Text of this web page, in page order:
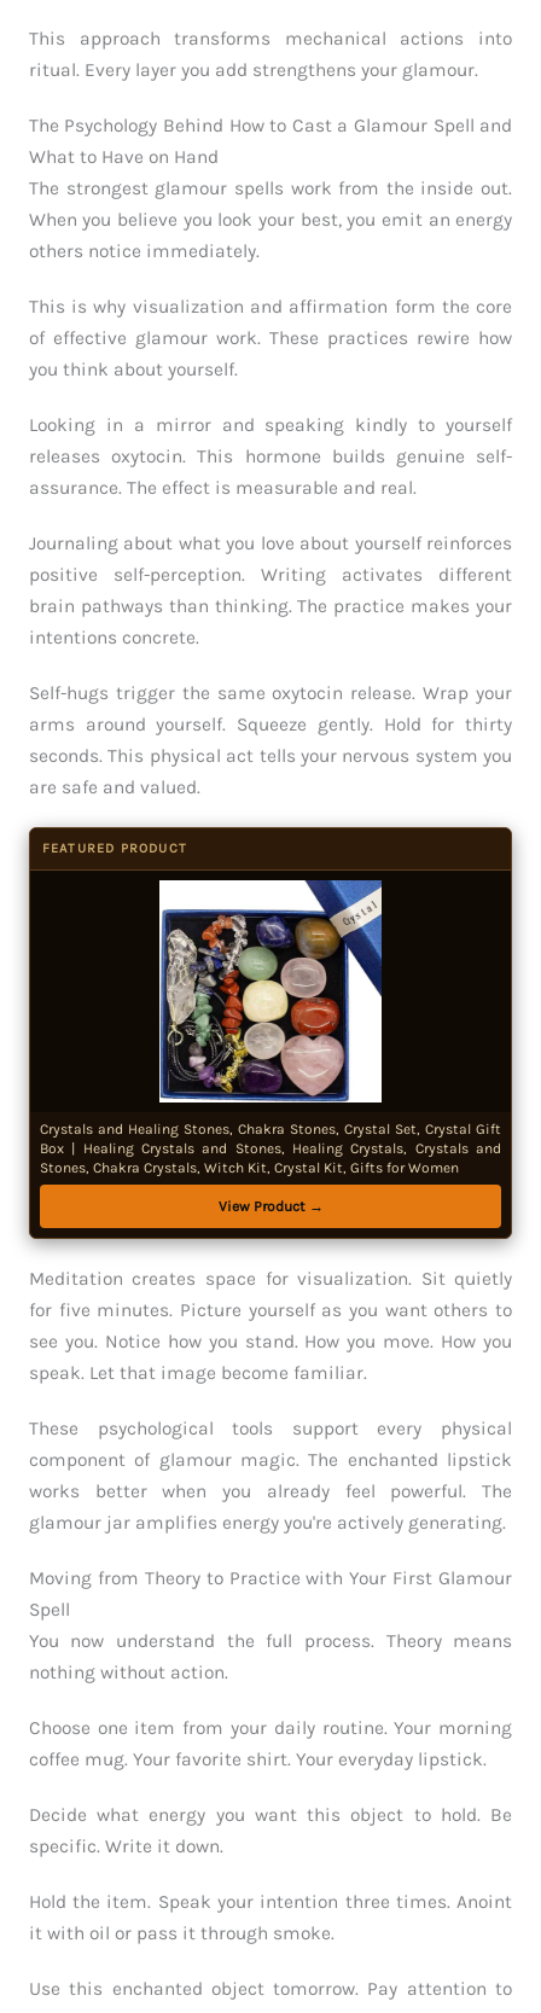
This approach transforms mechanical actions into
ritual. Every layer you add strengthens your glamour.
The Psychology Behind How to Cast a Glamour Spell and
What to Have on Hand
The strongest glamour spells work from the inside out.
When you believe you look your best, you emit an energy
others notice immediately.
This is why visualization and affirmation form the core
of effective glamour work. These practices rewire how
you think about yourself.
Looking in a mirror and speaking kindly to yourself
releases oxytocin. This hormone builds genuine self-
assurance. The effect is measurable and real.
Journaling about what you love about yourself reinforces
positive self-perception. Writing activates different
brain pathways than thinking. The practice makes your
intentions concrete.
Self-hugs trigger the same oxytocin release. Wrap your
arms around yourself. Squeeze gently. Hold for thirty
seconds. This physical act tells your nervous system you
are safe and valued.
FEATURED PRODUCT
Crystals and Healing Stones, Chakra Stones, Crystal Set, Crystal Gift
Box | Healing Crystals and Stones, Healing Crystals, Crystals and
Stones, Chakra Crystals, Witch Kit, Crystal Kit, Gifts for Women
View Product →
Meditation creates space for visualization. Sit quietly
for five minutes. Picture yourself as you want others to
see you. Notice how you stand. How you move. How you
speak. Let that image become familiar.
These psychological tools support every physical
component of glamour magic. The enchanted lipstick
works better when you already feel powerful. The
glamour jar amplifies energy you're actively generating.
Moving from Theory to Practice with Your First Glamour
Spell
You now understand the full process. Theory means
nothing without action.
Choose one item from your daily routine. Your morning
coffee mug. Your favorite shirt. Your everyday lipstick.
Decide what energy you want this object to hold. Be
specific. Write it down.
Hold the item. Speak your intention three times. Anoint
it with oil or pass it through smoke.
Use this enchanted object tomorrow. Pay attention to